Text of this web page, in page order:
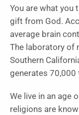
You are what you
gift from God.
average brain
The laboratory of
Southern
generates 70,000
We live in an age
religions are